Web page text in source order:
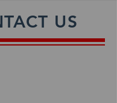
US